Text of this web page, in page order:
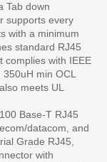
Tab down
supports every
with a minimum
standard RJ45
complies with IEEE
min OCL
meets UL
Base-T RJ45
datacom, and
Grade RJ45,
with